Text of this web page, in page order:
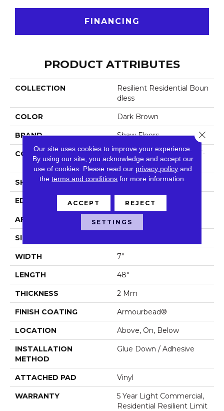
FINANCING
PRODUCT ATTRIBUTES
COLLECTION
Resilient Residential Boun
Dless
COLOR Dark Brown
BRAND Shaw Floors
CONSTRUCTION
Residential Resilient LVT-
Drybac<=2Mm
SHAPE Plank
EDGE Square
APPLICATION Residential
SIZE
WIDTH 7"
LENGTH 48"
THICKNESS 2 Mm
FINISH COATING Armourbead®
LOCATION Above, On, Below
INSTALLATION
METHOD
Glue Down / Adhesive
ATTACHED PAD Vinyl
WARRANTY
5 Year Light Commercial,
Residential Resilient Limit
Our site uses cookies to improve your experience.
By using our site, you acknowledge and accept our
use of cookies. Please read our privacy policy and
theterms and conditions for more information.
ACCEPT REJECT
SETTINGS
Close